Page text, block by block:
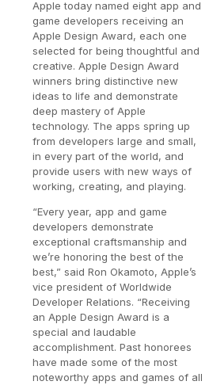
Apple today named eight app and
game developers receiving an
Apple Design Award, each one
selected for being thoughtful and
creative. Apple Design Award
winners bring distinctive new
ideas to life and demonstrate
deep mastery of Apple
technology. The apps spring up
from developers large and small,
in every part of the world, and
provide users with new ways of
working, creating, and playing.
“Every year, app and game
developers demonstrate
exceptional craftsmanship and
we’re honoring the best of the
best,” said Ron Okamoto, Apple’s
vice president of Worldwide
Developer Relations. “Receiving
an Apple Design Award is a
special and laudable
accomplishment. Past honorees
have made some of the most
noteworthy apps and games of all